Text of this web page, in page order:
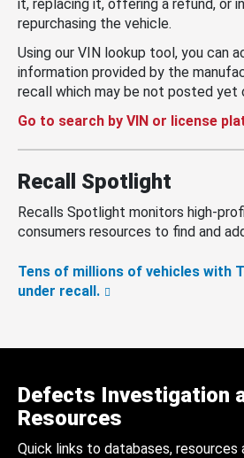
it, replacing it, offering a refund, or
repurchasing the vehicle.
Using our VIN lookup tool, you can
information provided by the
recall which may be not posted yet
Go to search by VIN or license
Recall Spotlight
Recalls Spotlight monitors high-
consumers resources to find and
Tens of millions of vehicles with
under recall.
Defects Investigation
Resources
Quick links to databases,